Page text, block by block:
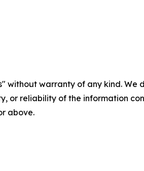
without warranty of any kind.
or reliability of the information
above.